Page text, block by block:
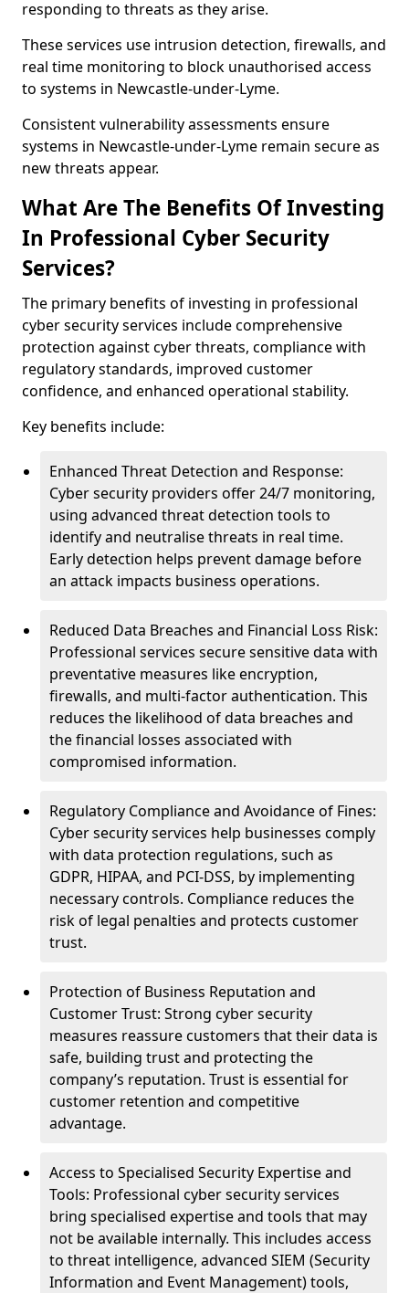
responding to threats as they arise.
These services use intrusion detection, firewalls, and
real time monitoring to block unauthorised access
to systems in Newcastle-under-Lyme.
Consistent vulnerability assessments ensure
systems in Newcastle-under-Lyme remain secure as
new threats appear.
What Are The Benefits Of Investing
In Professional Cyber Security
Services?
The primary benefits of investing in professional
cyber security services include comprehensive
protection against cyber threats, compliance with
regulatory standards, improved customer
confidence, and enhanced operational stability.
Key benefits include:
Enhanced Threat Detection and Response:
Cyber security providers offer 24/7 monitoring,
using advanced threat detection tools to
identify and neutralise threats in real time.
Early detection helps prevent damage before
an attack impacts business operations.
Reduced Data Breaches and Financial Loss Risk:
Professional services secure sensitive data with
preventative measures like encryption,
firewalls, and multi-factor authentication. This
reduces the likelihood of data breaches and
the financial losses associated with
compromised information.
Regulatory Compliance and Avoidance of Fines:
Cyber security services help businesses comply
with data protection regulations, such as
GDPR, HIPAA, and PCI-DSS, by implementing
necessary controls. Compliance reduces the
risk of legal penalties and protects customer
trust.
Protection of Business Reputation and
Customer Trust: Strong cyber security
measures reassure customers that their data is
safe, building trust and protecting the
company’s reputation. Trust is essential for
customer retention and competitive
advantage.
Access to Specialised Security Expertise and
Tools: Professional cyber security services
bring specialised expertise and tools that may
not be available internally. This includes access
to threat intelligence, advanced SIEM (Security
Information and Event Management) tools,